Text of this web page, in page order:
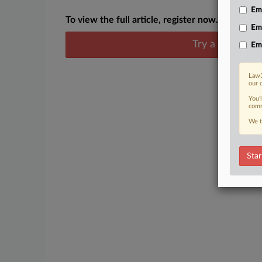
To view the full article, register now.
Try a seven
our
We